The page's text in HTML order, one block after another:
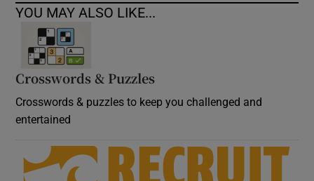
YOU MAY ALSO LIKE...
Crosswords & Puzzles
Crosswords & puzzles to keep you challenged and
entertained